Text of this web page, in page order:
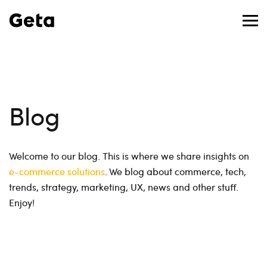
Blog
Welcome to our blog. This is where we share insights on
e-commerce solutions . We blog about commerce, tech,
trends, strategy, marketing, UX, news and other stuff.
Enjoy!